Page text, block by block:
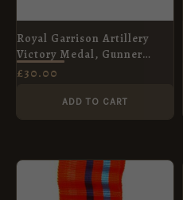
Royal Garrison Artillery
Victory Medal, Gunner
George Millyard
£30.00
ADD TO CART